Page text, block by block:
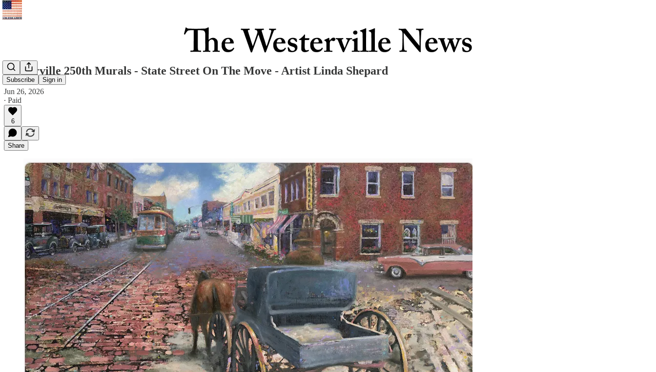
Subscribe Sign in
Westerville 250th Murals - State Street On The Move - Artist Linda Shepard
Jun 26, 2026
∙ Paid
6
Share